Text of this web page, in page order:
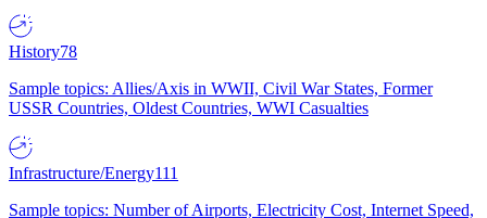
History78
Sample topics: Allies/Axis in WWII, Civil War States, Former
USSR Countries, Oldest Countries, WWI Casualties
Infrastructure/Energy111
Sample topics: Number of Airports, Electricity Cost, Internet Speed,